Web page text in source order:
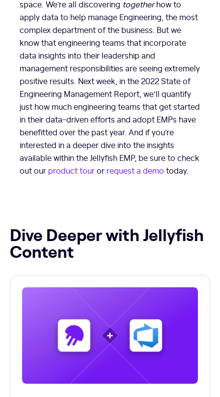
space. We’re all discovering togetherhow to
apply data to help manage Engineering, the most
complex department of the business. But we
know that engineering teams that incorporate
data insights into their leadership and
management responsibilities are seeing extremely
positive results. Next week, in the 2022 State of
Engineering Management Report, we’ll quantify
just how much engineering teams that get started
in their data-driven efforts and adopt EMPs have
benefitted over the past year. And if you’re
interested in a deeper dive into the insights
available within the Jellyfish EMP, be sure to check
out our product touror request a demo today.
Dive Deeper with Jellyfish
Content